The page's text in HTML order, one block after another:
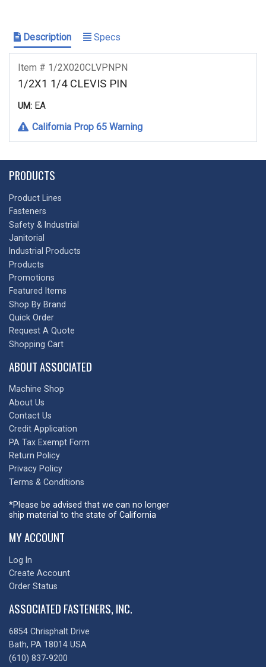
Description Specs
Item # 1/2X020CLVPNPN
1/2X1 1/4 CLEVIS PIN
UM: EA
California Prop 65 Warning
PRODUCTS
Product Lines
Fasteners
Safety & Industrial
Janitorial
Industrial Products
Products
Promotions
Featured Items
Shop By Brand
Quick Order
Request A Quote
Shopping Cart
ABOUT ASSOCIATED
Machine Shop
About Us
Contact Us
Credit Application
PA Tax Exempt Form
Return Policy
Privacy Policy
Terms & Conditions
*Please be advised that we can no longer
ship material to the state of California
MY ACCOUNT
Log In
Create Account
Order Status
ASSOCIATED FASTENERS, INC.
6854 Chrisphalt Drive
Bath, PA 18014 USA
(610) 837-9200